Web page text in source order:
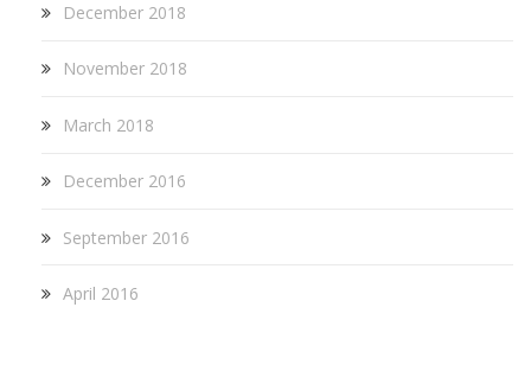
December 2018
November 2018
March 2018
December 2016
September 2016
April 2016